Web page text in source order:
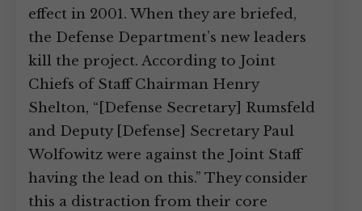
effect in 2001. When they are briefed,
the Defense Department’s new leaders
kill the project. According to Joint
Chiefs of Staff Chairman Henry
Shelton, “[Defense Secretary] Rumsfeld
and Deputy [Defense] Secretary Paul
Wolfowitz were against the Joint Staff
having the lead on this.” They consider
this a distraction from their core